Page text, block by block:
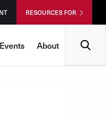
RESOURCES FOR
Events About